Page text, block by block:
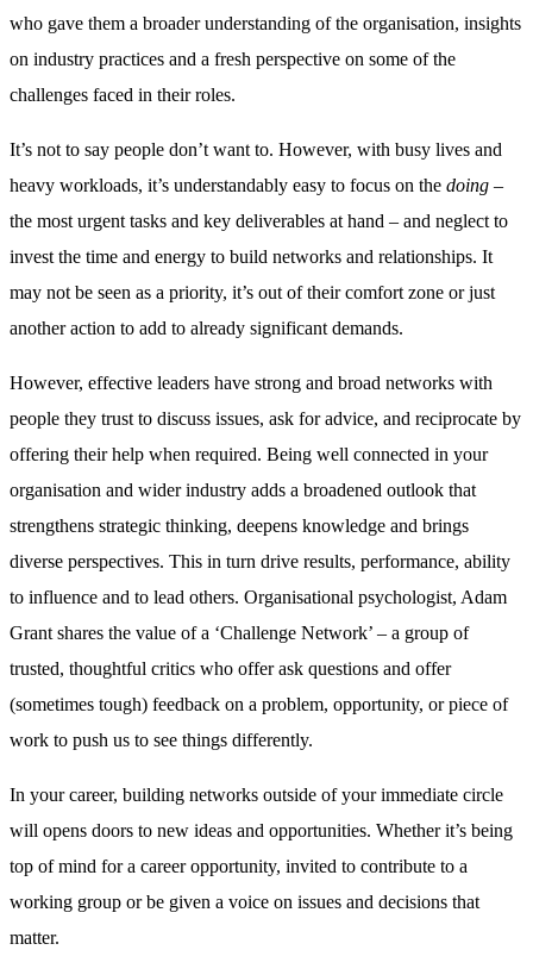
who gave them a broader understanding of the organisation, insights
on industry practices and a fresh perspective on some of the
challenges faced in their roles.
It’s not to say people don’t want to. However, with busy lives and
heavy workloads, it’s understandably easy to focus on the doing –
the most urgent tasks and key deliverables at hand – and neglect to
invest the time and energy to build networks and relationships. It
may not be seen as a priority, it’s out of their comfort zone or just
another action to add to already significant demands.
However, effective leaders have strong and broad networks with
people they trust to discuss issues, ask for advice, and reciprocate by
offering their help when required. Being well connected in your
organisation and wider industry adds a broadened outlook that
strengthens strategic thinking, deepens knowledge and brings
diverse perspectives. This in turn drive results, performance, ability
to influence and to lead others. Organisational psychologist, Adam
Grant shares the value of a ‘Challenge Network’ – a group of
trusted, thoughtful critics who offer ask questions and offer
(sometimes tough) feedback on a problem, opportunity, or piece of
work to push us to see things differently.
In your career, building networks outside of your immediate circle
will opens doors to new ideas and opportunities. Whether it’s being
top of mind for a career opportunity, invited to contribute to a
working group or be given a voice on issues and decisions that
matter.